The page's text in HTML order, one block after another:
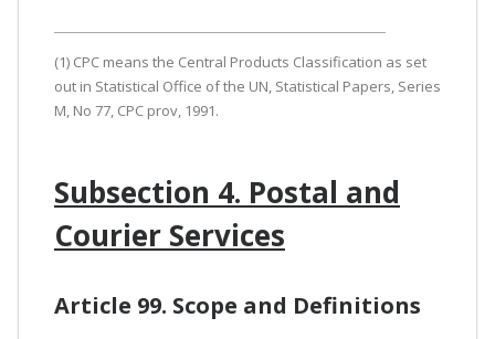
(1) CPC means the Central Products Classification as set
out in Statistical Office of the UN, Statistical Papers, Series
M, No 77, CPC prov, 1991.
Subsection 4. Postal and
Courier Services
Article 99. Scope and Definitions